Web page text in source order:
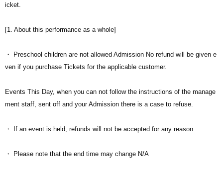
icket.
[1. About this performance as a whole]
・ Preschool children are not allowed Admission No refund will be given e
ven if you purchase Tickets for the applicable customer.
Events This Day, when you can not follow the instructions of the manage
ment staff, sent off and your Admission there is a case to refuse.
・ If an event is held, refunds will not be accepted for any reason.
・ Please note that the end time may change N/A